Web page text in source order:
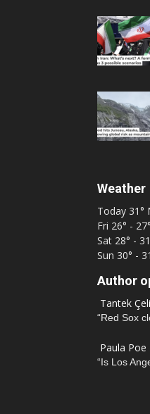
Weather
Today 31°
Fri 26° - 27°
Sat 28° -
Sun 30° -
Author
Tantek
“Red Sox
Paula Poe
“Is Los